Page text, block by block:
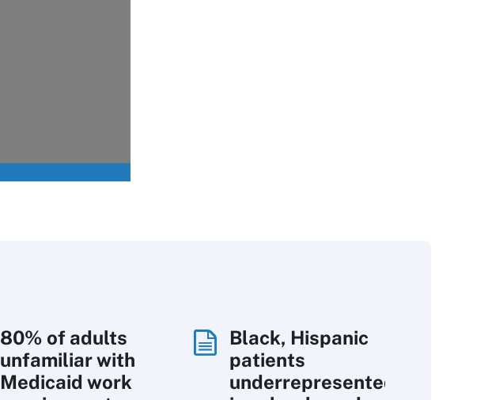
80% of adults
unfamiliar with
Medicaid work
Black, Hispanic
patients
underrepresented